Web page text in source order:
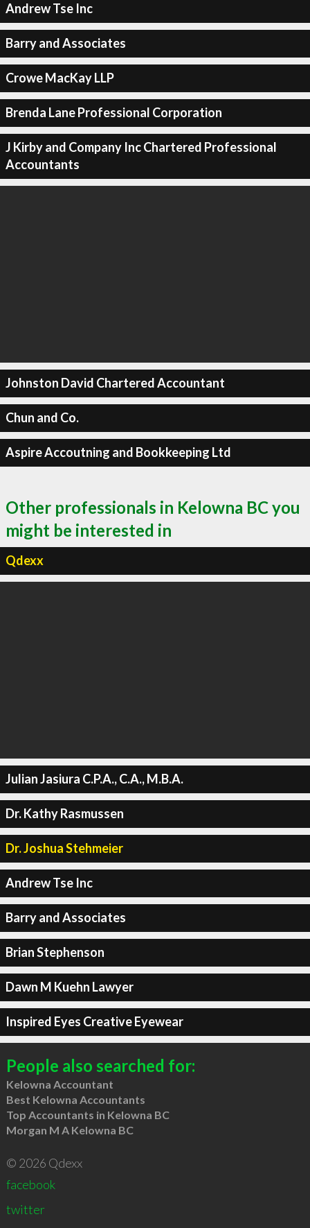
Andrew Tse Inc
Barry and Associates
Crowe MacKay LLP
Brenda Lane Professional Corporation
J Kirby and Company Inc Chartered Professional
Accountants
Johnston David Chartered Accountant
Chun and Co.
Aspire Accoutning and Bookkeeping Ltd
Other professionals in Kelowna BC you
might be interested in
Qdexx
Julian Jasiura C.P.A., C.A., M.B.A.
Dr. Kathy Rasmussen
Dr. Joshua Stehmeier
Andrew Tse Inc
Barry and Associates
Brian Stephenson
Dawn M Kuehn Lawyer
Inspired Eyes Creative Eyewear
People also searched for:
Kelowna Accountant
Best Kelowna Accountants
Top Accountants in Kelowna BC
Morgan M A Kelowna BC
© 2026 Qdexx
facebook
twitter